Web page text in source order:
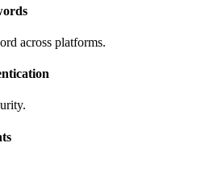
across platforms.